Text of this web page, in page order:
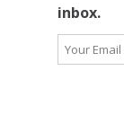
inbox.